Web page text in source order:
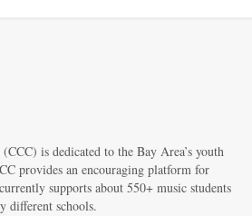
is dedicated to the Bay Area’s youth
provides an encouraging platform for
supports about 550+ music students
different schools.